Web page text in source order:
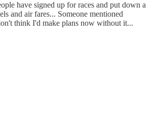
have signed up for races and put down a
and air fares... Someone mentioned
think I'd make plans now without it...